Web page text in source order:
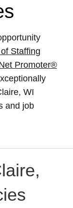
Staffing
Promoter®
WI
and job